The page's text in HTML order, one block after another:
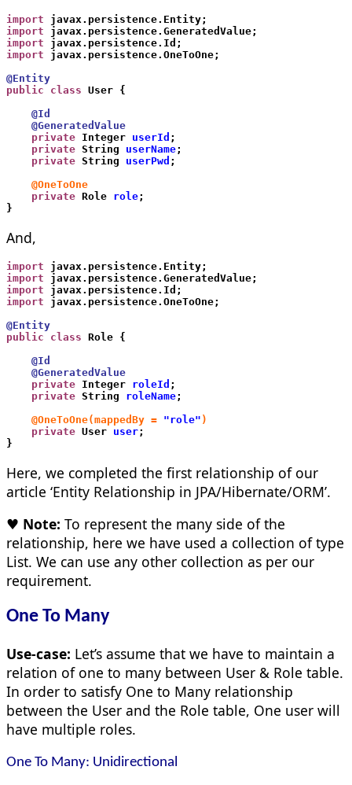
import javax.persistence.Entity;
import javax.persistence.GeneratedValue;
import javax.persistence.Id;
import javax.persistence.OneToOne;
@Entity
public class User {
    @Id
    @GeneratedValue
    private
Integer userId ;
    private
String userName;
    private
String userPwd ;
    @OneToOne
    private
Role role;
}
And,
import javax.persistence.Entity;
import javax.persistence.GeneratedValue;
import javax.persistence.Id;
import javax.persistence.OneToOne;
@Entity
public class Role {
    @Id
    @GeneratedValue
    private
Integer roleId ;
    private
String roleName;
    @OneToOne(mappedBy =
"role" )
    private
User user;
}
Here, we completed the first relationship of our
article ‘Entity Relationship in JPA/Hibernate/ORM’.
♥ Note: To represent the many side of the
relationship, here we have used a collection of type
List. We can use any other collection as per our
requirement.
One To Many
Use-case: Let’s assume that we have to maintain a
relation of one to many between User & Role table.
In order to satisfy One to Many relationship
between the User and the Role table, One user will
have multiple roles.
One To Many: Unidirectional